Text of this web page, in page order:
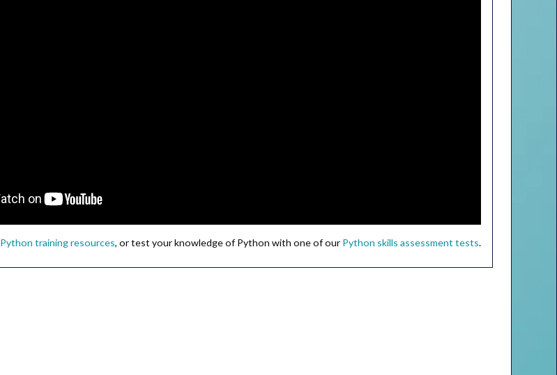
Python training resources, or test your knowledge of Python with one of our Python skills assessment tests.